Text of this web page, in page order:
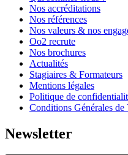
Nos accréditations
Nos références
Nos valeurs & nos
Oo2 recrute
Nos brochures
Actualités
Stagiaires & Formateurs
Mentions légales
Politique de
Conditions Générales
Newsletter